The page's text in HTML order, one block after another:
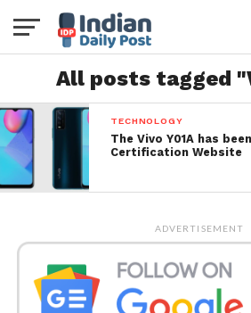
All posts tagged
TECHNOLOGY
The Vivo Y01A has
Certification Website
ADVERTISEMENT